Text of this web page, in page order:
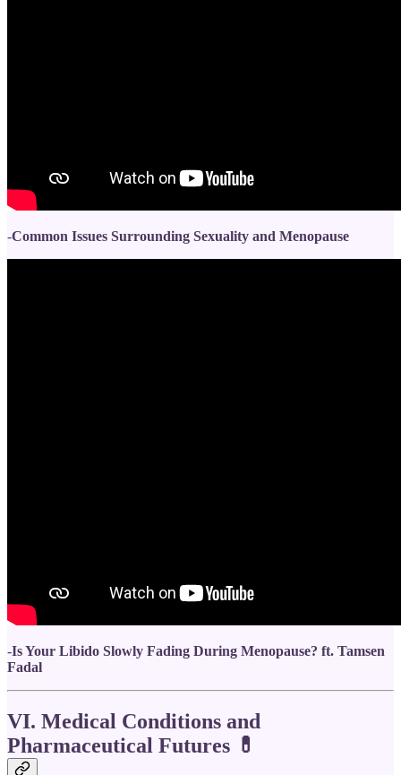
-Common Issues Surrounding Sexuality and Menopause
-Is Your Libido Slowly Fading During Menopause? ft. Tamsen
Fadal
VI. Medical Conditions and
Pharmaceutical Futures 💊